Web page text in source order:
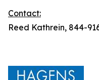
Contact:
Reed Kathrein, 844-